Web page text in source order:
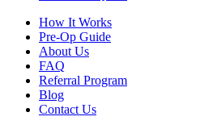
How It Works
Pre-Op Guide
About Us
FAQ
Referral Program
Blog
Contact Us